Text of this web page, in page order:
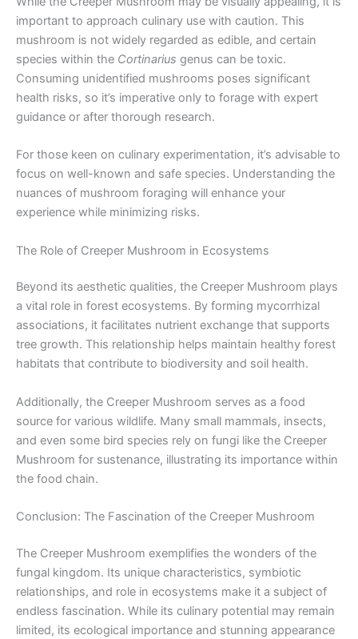
important to approach culinary use with caution. This
mushroom is not widely regarded as edible, and certain
species within the Cortinarius genus can be toxic.
Consuming unidentified mushrooms poses significant
health risks, so it’s imperative only to forage with expert
guidance or after thorough research.
For those keen on culinary experimentation, it’s advisable to
focus on well-known and safe species. Understanding the
nuances of mushroom foraging will enhance your
experience while minimizing risks.
The Role of Creeper Mushroom in Ecosystems
Beyond its aesthetic qualities, the Creeper Mushroom plays
a vital role in forest ecosystems. By forming mycorrhizal
associations, it facilitates nutrient exchange that supports
tree growth. This relationship helps maintain healthy forest
habitats that contribute to biodiversity and soil health.
Additionally, the Creeper Mushroom serves as a food
source for various wildlife. Many small mammals, insects,
and even some bird species rely on fungi like the Creeper
Mushroom for sustenance, illustrating its importance within
the food chain.
Conclusion: The Fascination of the Creeper Mushroom
The Creeper Mushroom exemplifies the wonders of the
fungal kingdom. Its unique characteristics, symbiotic
relationships, and role in ecosystems make it a subject of
endless fascination. While its culinary potential may remain
limited, its ecological importance and stunning appearance